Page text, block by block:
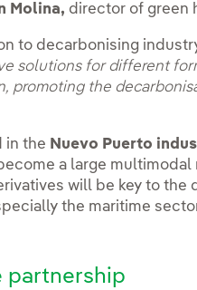
Molina, director of green
to decarbonising
solutions for different
promoting the
in the Nuevo Puerto
a large
will be key to
the maritime
partnership